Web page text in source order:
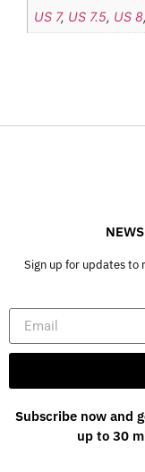
US 7, US 7.5, US 8,
Sign up for updates to
Subscribe now and
up to 30